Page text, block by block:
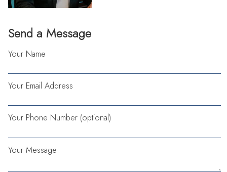
Send a Message
Your Name
Your Email Address
Your Phone Number (optional)
Your Message